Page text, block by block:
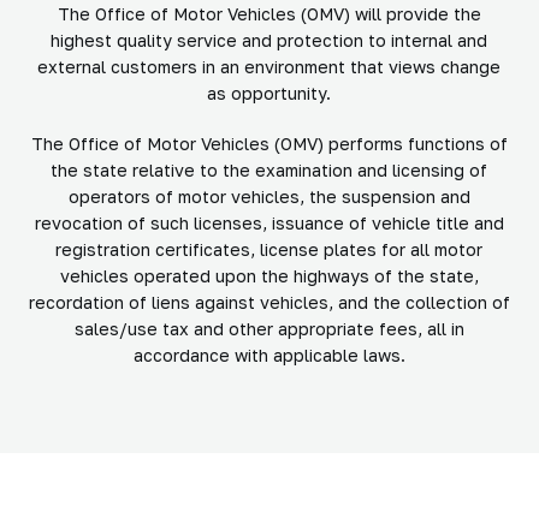
The Office of Motor Vehicles (OMV) will provide the
highest quality service and protection to internal and
external customers in an environment that views change
as opportunity.
The Office of Motor Vehicles (OMV) performs functions of
the state relative to the examination and licensing of
operators of motor vehicles, the suspension and
revocation of such licenses, issuance of vehicle title and
registration certificates, license plates for all motor
vehicles operated upon the highways of the state,
recordation of liens against vehicles, and the collection of
sales/use tax and other appropriate fees, all in
accordance with applicable laws.